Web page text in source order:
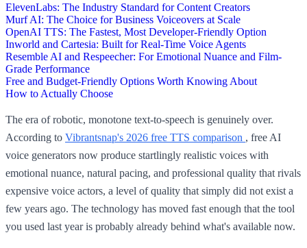
ElevenLabs: The Industry Standard for Content Creators
Murf AI: The Choice for Business Voiceovers at Scale
OpenAI TTS: The Fastest, Most Developer-Friendly Option
Inworld and Cartesia: Built for Real-Time Voice Agents
Resemble AI and Respeecher: For Emotional Nuance and Film-
Grade Performance
Free and Budget-Friendly Options Worth Knowing About
How to Actually Choose
The era of robotic, monotone text-to-speech is genuinely over.
According to Vibrantsnap's 2026 free TTS comparison , free AI
voice generators now produce startlingly realistic voices with
emotional nuance, natural pacing, and professional quality that rivals
expensive voice actors, a level of quality that simply did not exist a
few years ago. The technology has moved fast enough that the tool
you used last year is probably already behind what's available now.